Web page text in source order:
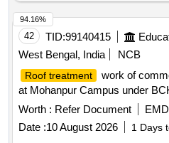
42 TID:99140415
West Bengal, India
NCB
Roof treatment
work of
at Mohanpur Campus under
Worth : Refer Document
Date :10 August 2026 1 Days
94.16%